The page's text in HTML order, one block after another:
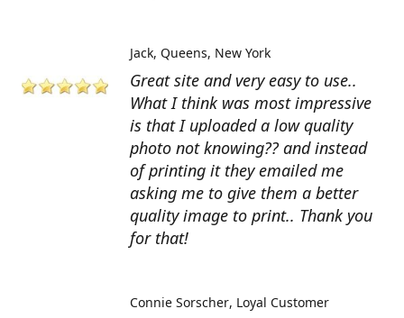
Great site and very easy to use..
What I think was most impressive
is that I uploaded a low quality
photo not knowing?? and instead
of printing it they emailed me
asking me to give them a better
quality image to print.. Thank you
for that!
Jack Queens, New York
Connie Sorscher Loyal Customer